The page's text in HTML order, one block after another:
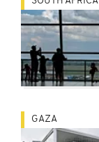
GAZA